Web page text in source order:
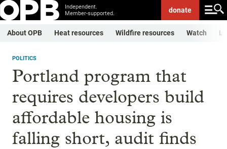
Independent.
Member-supported.
donate
About OPB Heat resources Wildfire resources Watch
POLITICS
Portland program that
requires developers build
affordable housing is
falling short, audit finds